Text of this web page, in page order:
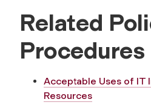
Related
Procedures
Acceptable Uses of IT
Resources